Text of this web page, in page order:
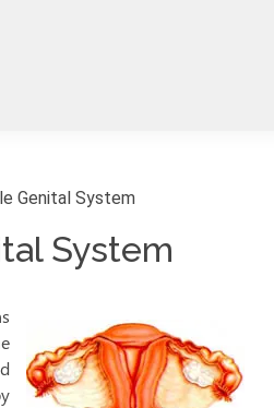
Genital System
System